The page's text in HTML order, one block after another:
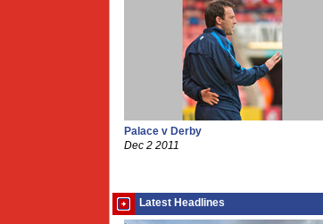
Palace v Derby
Dec 2 2011
Latest Headlines